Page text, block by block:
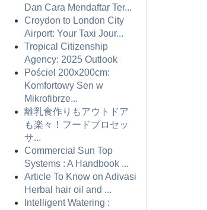
Dan Cara Mendaftar Ter...
Croydon to London City
Airport: Your Taxi Jour...
Tropical Citizenship
Agency: 2025 Outlook
Pościel 200x200cm:
Komfortowy Sen w
Mikrofibrze...
離乳食作りもアウトドア
も楽々！フードプロセッ
サ...
Commercial Sun Top
Systems : A Handbook ...
Article To Know on Adivasi
Herbal hair oil and ...
Intelligent Watering :